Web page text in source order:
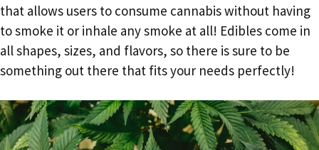
that allows users to consume cannabis without having
to smoke it or inhale any smoke at all! Edibles come in
all shapes, sizes, and flavors, so there is sure to be
something out there that fits your needs perfectly!